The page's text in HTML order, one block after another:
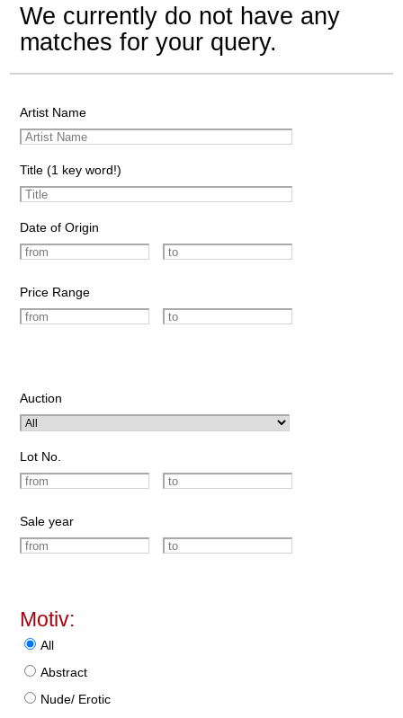
We currently do not have any
matches for your query.
Artist Name
Title (1 key word!)
Date of Origin
Price Range
Auction
Lot No.
Sale year
Motiv:
All
Abstract
Nude/ Erotic